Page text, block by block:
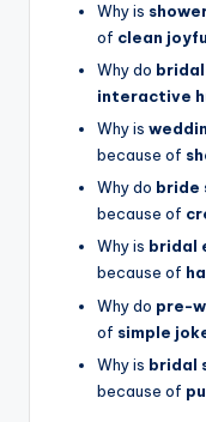
Why is
of clean
Why do
interactive
Why is
because of
Why do bride
because of
Why is bridal
because of
Why do pre-
of simple
Why is bridal
because of